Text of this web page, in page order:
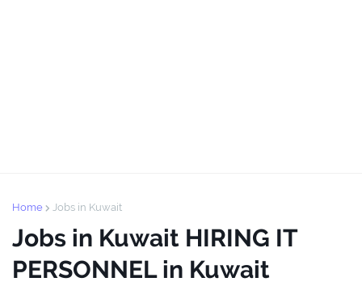
Home Jobs in Kuwait
Jobs in Kuwait HIRING IT
PERSONNEL in Kuwait